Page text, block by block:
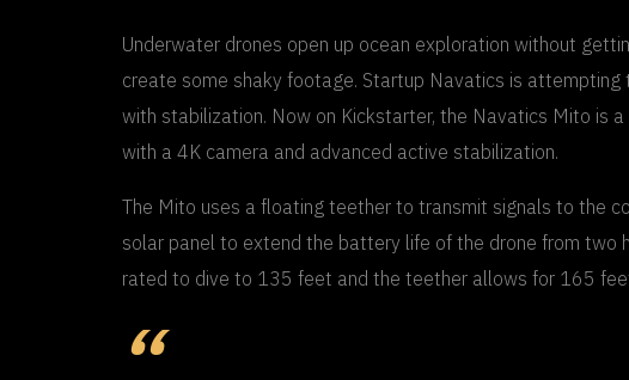
Underwater drones open up ocean exploration without
create some shaky footage. Startup Navatics is
with stabilization. Now on Kickstarter, the Navatics Mito is
with a 4K camera and advanced active stabilization.
The Mito uses a floating teether to transmit signals to the
solar panel to extend the battery life of the drone from two
rated to dive to 135 feet and the teether allows for 165